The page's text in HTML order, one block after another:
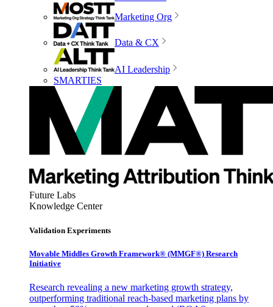
Marketing Org
Data & CX
AI Leadership
SMARTIES
Future Labs
Knowledge Center
Validation Experiments
Movable Middles Growth Framework® (MMGF®) Research
Initiative
Research revealing a new marketing growth strategy,
outperforming traditional reach-based marketing plans by